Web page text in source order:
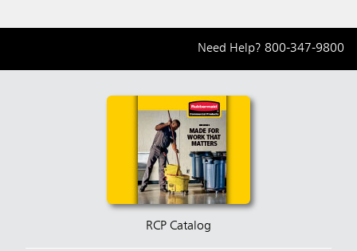
Need Help? 800-347-9800
RCP Catalog